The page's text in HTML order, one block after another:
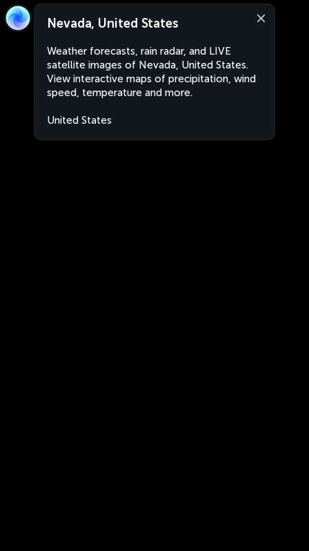
Nevada, United States
Weather forecasts, rain radar, and LIVE
satellite images of Nevada, United States.
View interactive maps of precipitation, wind
speed, temperature and more.
United States